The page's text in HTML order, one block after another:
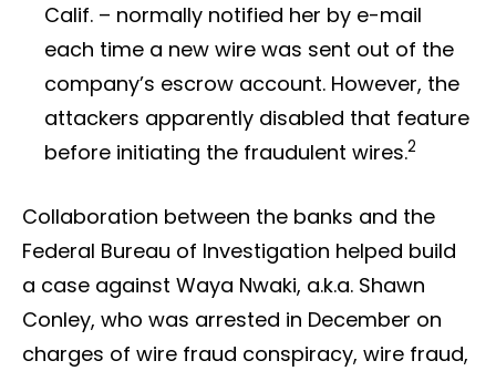
Calif. – normally notified her by e-mail
each time a new wire was sent out of the
company’s escrow account. However, the
attackers apparently disabled that feature
before initiating the fraudulent wires.2
Collaboration between the banks and the
Federal Bureau of Investigation helped build
a case against Waya Nwaki, a.k.a. Shawn
Conley, who was arrested in December on
charges of wire fraud conspiracy, wire fraud,